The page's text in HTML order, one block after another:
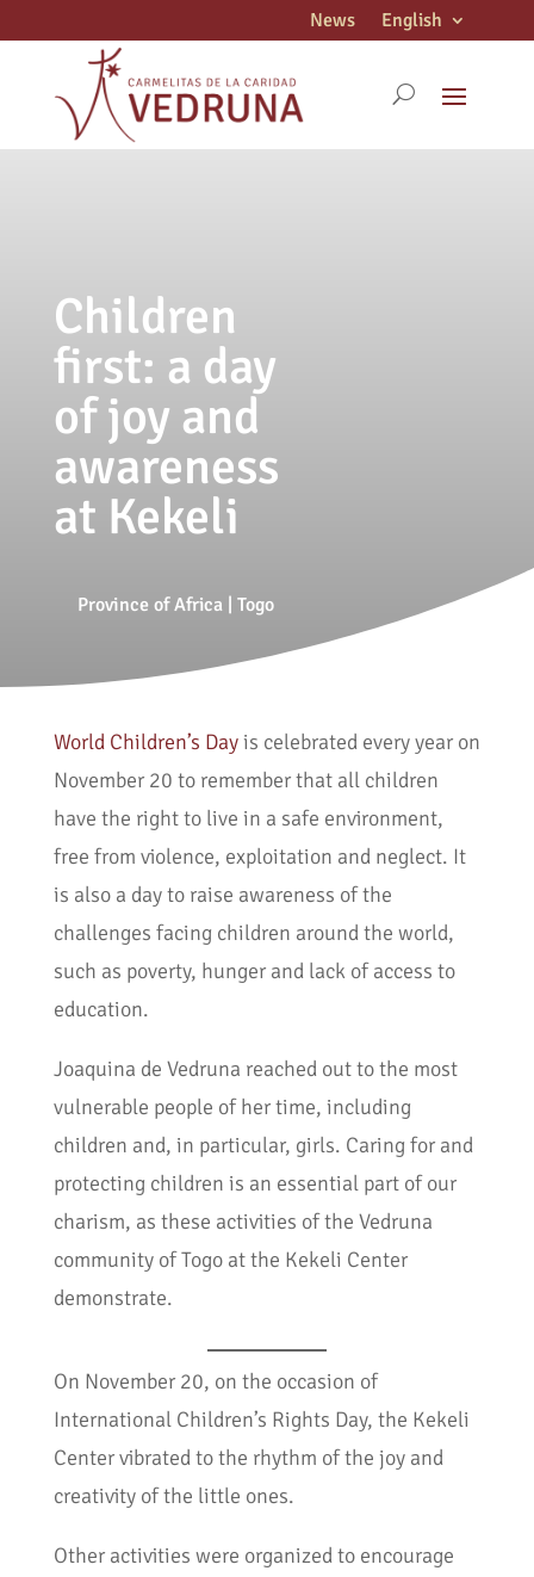
News English
Children
first: a day
of joy and
awareness
at Kekeli
Province of Africa| Togo
World Children’s Dayis celebrated every year on
November 20 to remember that all children
have the right to live in a safe environment,
free from violence, exploitation and neglect. It
is also a day to raise awareness of the
challenges facing children around the world,
such as poverty, hunger and lack of access to
education.
Joaquina de Vedruna reached out to the most
vulnerable people of her time, including
children and, in particular, girls. Caring for and
protecting children is an essential part of our
charism, as these activities of the Vedruna
community of Togo at the Kekeli Center
demonstrate.
On November 20, on the occasion of
International Children’s Rights Day, the Kekeli
Center vibrated to the rhythm of the joy and
creativity of the little ones.
Other activities were organized to encourage